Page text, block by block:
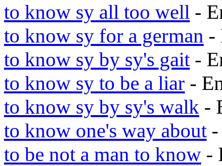
to know sy all too well -
to know sy for a german -
to know sy by sy's gait-
to know sy to be a liar -
to know sy by sy's walk -
to know one's way about-
to be not a man to know -